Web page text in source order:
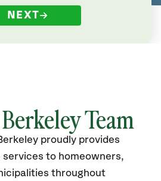
NEXT
Team
proudly provides
to homeowners,
throughout